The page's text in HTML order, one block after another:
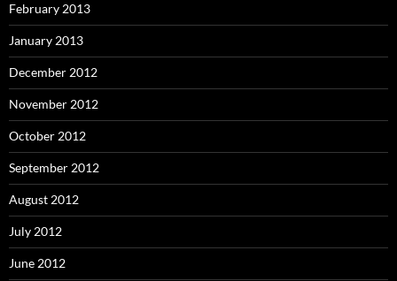
February 2013
January 2013
December 2012
November 2012
October 2012
September 2012
August 2012
July 2012
June 2012